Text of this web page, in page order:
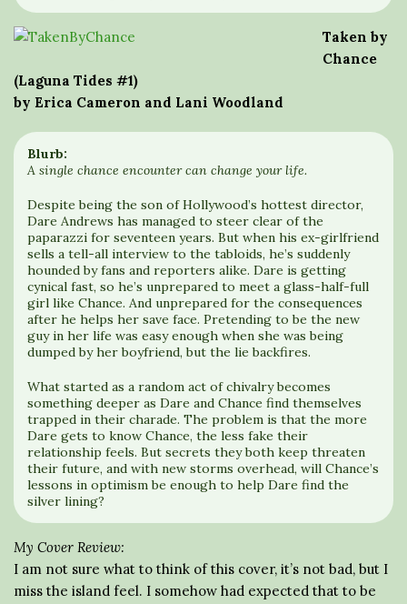
Taken by
Chance
(Laguna Tides #1)
by Erica Cameron and Lani Woodland
Blurb:
A single chance encounter can change your life.
Despite being the son of Hollywood’s hottest director,
Dare Andrews has managed to steer clear of the
paparazzi for seventeen years. But when his ex-girlfriend
sells a tell-all interview to the tabloids, he’s suddenly
hounded by fans and reporters alike. Dare is getting
cynical fast, so he’s unprepared to meet a glass-half-full
girl like Chance. And unprepared for the consequences
after he helps her save face. Pretending to be the new
guy in her life was easy enough when she was being
dumped by her boyfriend, but the lie backfires.
What started as a random act of chivalry becomes
something deeper as Dare and Chance find themselves
trapped in their charade. The problem is that the more
Dare gets to know Chance, the less fake their
relationship feels. But secrets they both keep threaten
their future, and with new storms overhead, will Chance’s
lessons in optimism be enough to help Dare find the
silver lining?
My Cover Review:
I am not sure what to think of this cover, it’s not bad, but I
miss the island feel. I somehow had expected that to be